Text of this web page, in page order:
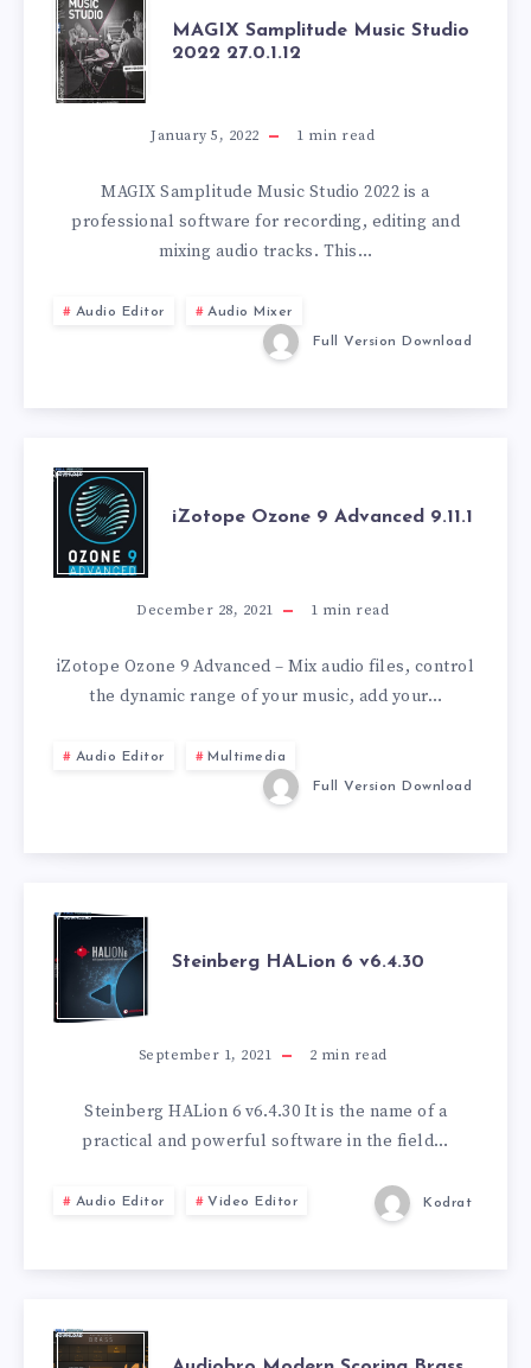
MAGIX
SAMPLITUDE
MUSIC
STUDIO
2022
27.0.1.12
MAGIX Samplitude Music Studio
2022 27.0.1.12
January 5, 2022 1 min read
MAGIX Samplitude Music Studio 2022 is a
professional software for recording, editing and
mixing audio tracks. This…
Audio Editor Audio Mixer
Full Version Download
IZOTOPE
OZONE
ADVANCED
iZotope Ozone 9 Advanced 9.11.1
December 28, 2021 1 min read
iZotope Ozone 9 Advanced – Mix audio files, control
the dynamic range of your music, add your…
Audio Editor Multimedia
Full Version Download
STEINBERG
HALION
V6.4.30
Steinberg HALion 6 v6.4.30
September 1, 2021 2 min read
Steinberg HALion 6 v6.4.30 It is the name of a
practical and powerful software in the field…
Audio Editor Video Editor Kodrat